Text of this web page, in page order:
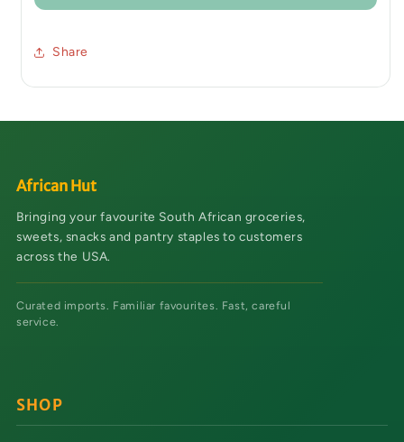
Share
African Hut
Bringing your favourite South African groceries,
sweets, snacks and pantry staples to customers
across the USA.
SHOP